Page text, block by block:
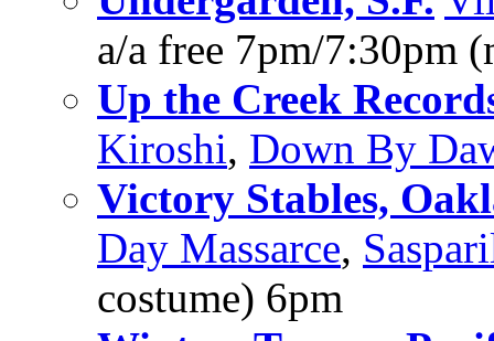
a/a free 7pm/7:30pm
Up the Creek
Kiroshi, Down By
Victory Stables,
Day Massarce,
costume) 6pm